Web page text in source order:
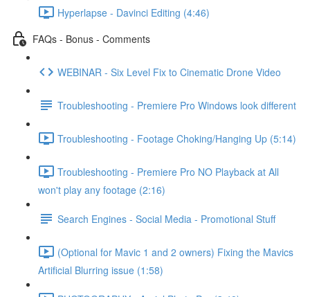
Hyperlapse - Davinci Editing (4:46)
FAQs - Bonus - Comments
WEBINAR - Six Level Fix to Cinematic Drone Video
Troubleshooting - Premiere Pro Windows look different
Troubleshooting - Footage Choking/Hanging Up (5:14)
Troubleshooting - Premiere Pro NO Playback at All
won't play any footage (2:16)
Search Engines - Social Media - Promotional Stuff
(Optional for Mavic 1 and 2 owners) Fixing the Mavics
Artificial Blurring issue (1:58)